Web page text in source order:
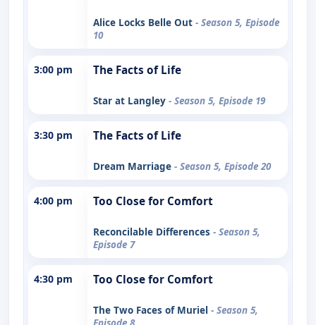
Alice Locks Belle Out - Season 5, Episode
10
3:00 pm The Facts of Life
Star at Langley - Season 5, Episode 19
3:30 pm The Facts of Life
Dream Marriage - Season 5, Episode 20
4:00 pm Too Close for Comfort
Reconcilable Differences - Season 5,
Episode 7
4:30 pm Too Close for Comfort
The Two Faces of Muriel - Season 5,